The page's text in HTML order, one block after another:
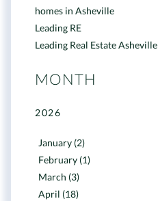
homes in Asheville
Leading RE
Leading Real Estate Asheville
MONTH
2026
January (2)
February (1)
March (3)
April (18)